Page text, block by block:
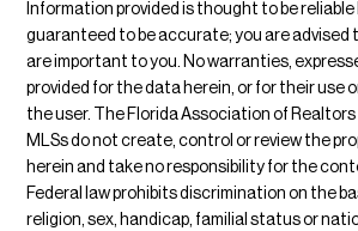
Information provided is thought to be reliable
guaranteed to be accurate; you are
are important to you. No warranties,
provided for the data herein, or for their use
the user. The Florida Association of
MLSs do not create, control or review the
herein and take no responsibility for the
Federal law prohibits discrimination on the
religion, sex, handicap, familial status or